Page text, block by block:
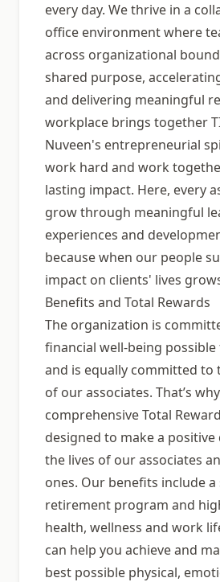
every day. We thrive in a
office environment where
across organizational
shared purpose,
and delivering meaningful
workplace brings together
Nuveen's entrepreneurial
work hard and work
lasting impact. Here, every
grow through meaningful
experiences and
because when our people
impact on clients' lives
Benefits and Total Rewards
The organization is
financial well-being
and is equally committed to
of our associates. That’s
comprehensive Total
designed to make a
the lives of our associates
ones. Our benefits include
retirement program and
health, wellness and work
can help you achieve and
best possible physical,